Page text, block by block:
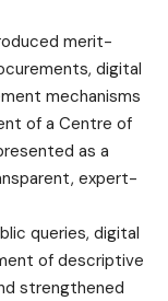
merit-
digital
mechanisms
of a Centre of
as a
expert-
queries, digital
of descriptive
strengthened